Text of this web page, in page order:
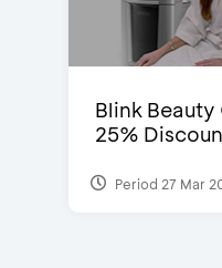
Blink
25%
Period 27 Mar